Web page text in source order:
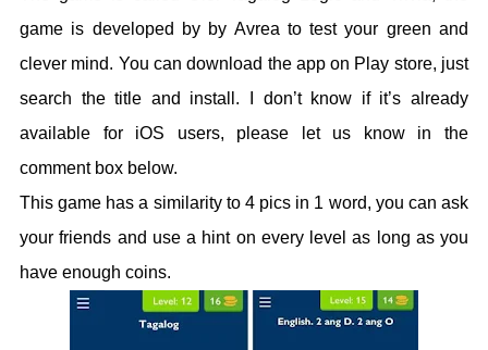
game is developed by by Avrea to test your green and
clever mind. You can download the app on Play store, just
search the title and install. I don’t know if it’s already
available for iOS users, please let us know in the
comment box below.
This game has a similarity to 4 pics in 1 word, you can ask
your friends and use a hint on every level as long as you
have enough coins.